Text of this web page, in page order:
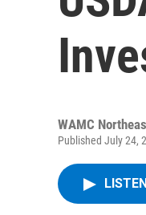
WAMC
Published July 24,